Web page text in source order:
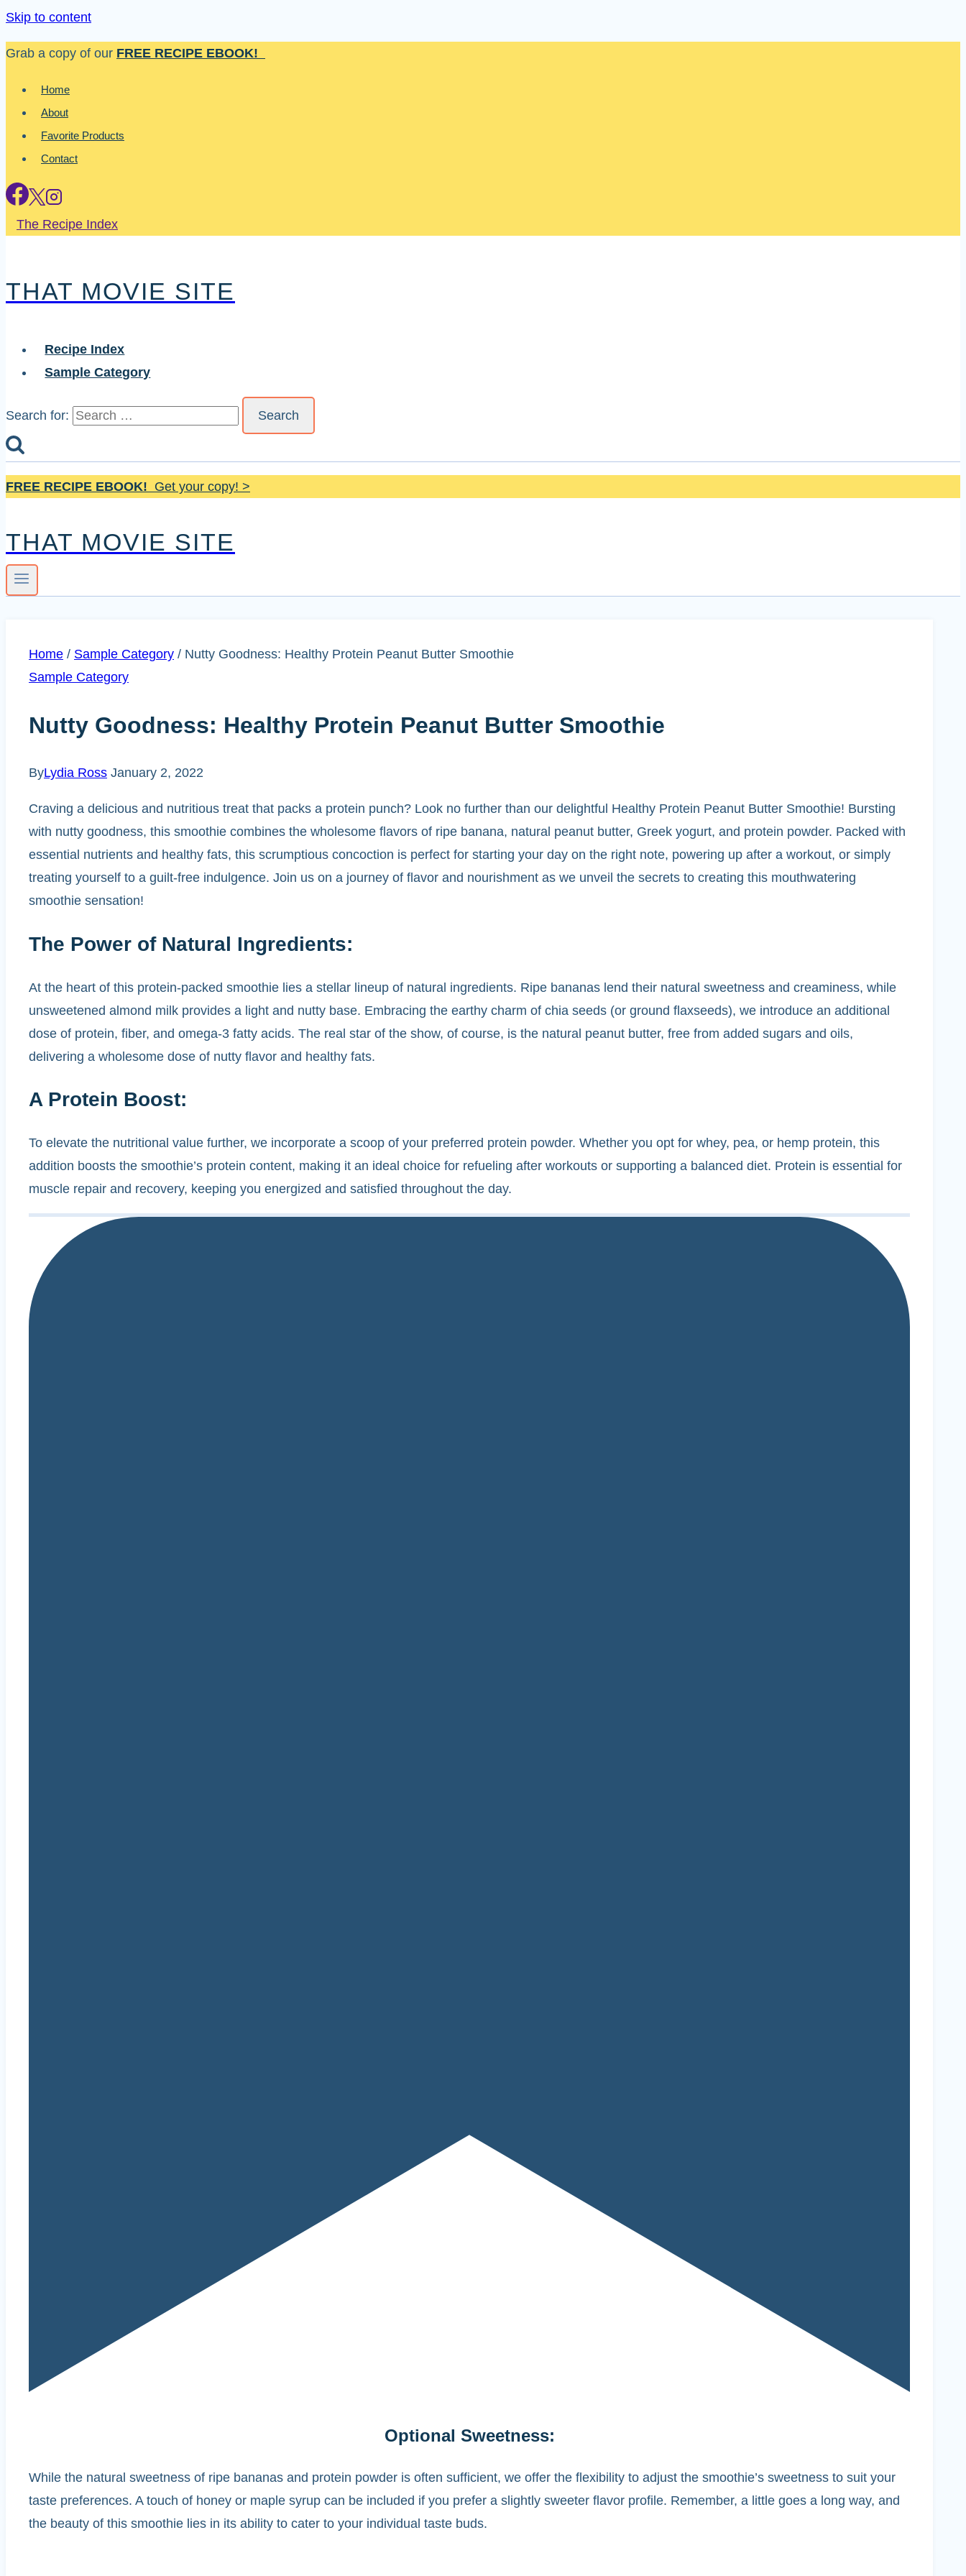
Skip to content
Grab a copy of our FREE RECIPE EBOOK!
Home
About
Favorite Products
Contact
The Recipe Index
THAT MOVIE SITE
Recipe Index
Sample Category
Search for:
FREE RECIPE EBOOK! Get your copy! >
THAT MOVIE SITE
Home / Sample Category / Nutty Goodness: Healthy Protein Peanut Butter Smoothie
Sample Category
Nutty Goodness: Healthy Protein Peanut Butter Smoothie
ByLydia Ross January 2, 2022
Craving a delicious and nutritious treat that packs a protein punch? Look no further than our delightful Healthy Protein Peanut Butter Smoothie! Bursting
with nutty goodness, this smoothie combines the wholesome flavors of ripe banana, natural peanut butter, Greek yogurt, and protein powder. Packed with
essential nutrients and healthy fats, this scrumptious concoction is perfect for starting your day on the right note, powering up after a workout, or simply
treating yourself to a guilt-free indulgence. Join us on a journey of flavor and nourishment as we unveil the secrets to creating this mouthwatering
smoothie sensation!
The Power of Natural Ingredients:
At the heart of this protein-packed smoothie lies a stellar lineup of natural ingredients. Ripe bananas lend their natural sweetness and creaminess, while
unsweetened almond milk provides a light and nutty base. Embracing the earthy charm of chia seeds (or ground flaxseeds), we introduce an additional
dose of protein, fiber, and omega-3 fatty acids. The real star of the show, of course, is the natural peanut butter, free from added sugars and oils,
delivering a wholesome dose of nutty flavor and healthy fats.
A Protein Boost:
To elevate the nutritional value further, we incorporate a scoop of your preferred protein powder. Whether you opt for whey, pea, or hemp protein, this
addition boosts the smoothie’s protein content, making it an ideal choice for refueling after workouts or supporting a balanced diet. Protein is essential for
muscle repair and recovery, keeping you energized and satisfied throughout the day.
Optional Sweetness:
While the natural sweetness of ripe bananas and protein powder is often sufficient, we offer the flexibility to adjust the smoothie’s sweetness to suit your
taste preferences. A touch of honey or maple syrup can be included if you prefer a slightly sweeter flavor profile. Remember, a little goes a long way, and
the beauty of this smoothie lies in its ability to cater to your individual taste buds.